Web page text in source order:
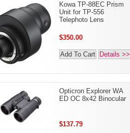
Kowa TP-88EC Prism
Unit for TP-556
Telephoto Lens
$350.00
Add To Cart Details >>
Opticron Explorer WA
ED OC 8x42 Binocular
$137.79